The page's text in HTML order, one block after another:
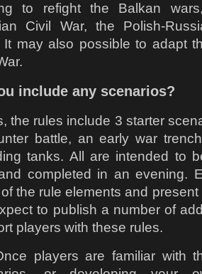
to refight the Balkan
Civil War, the Polish-
It may also possible to adapt
include any scenarios?
the rules include 3 starter
battle, an early war
tanks. All are intended to
completed in an evening.
the rule elements and
to publish a number of
players with these rules.
players are familiar with